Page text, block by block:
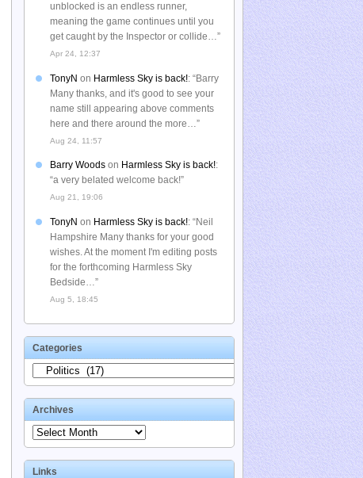
unblocked is an endless runner,
meaning the game continues until you
get caught by the Inspector or collide…”
Apr 24, 12:37
TonyN on Harmless Sky is back!: “Barry
Many thanks, and it's good to see your
name still appearing above comments
here and there around the more… ”
Aug 24, 11:57
Barry Woods on Harmless Sky is back!:
“a very belated welcome back!”
Aug 21, 19:06
TonyN on Harmless Sky is back!: “Neil
Hampshire Many thanks for your good
wishes. At the moment I'm editing posts
for the forthcoming Harmless Sky
Bedside… ”
Aug 5, 18:45
Categories
Categories
Archives
Archives
Links